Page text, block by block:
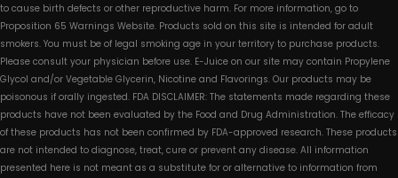
to cause birth defects or other reproductive harm. For more information, go to
Proposition 65 Warnings Website. Products sold on this site is intended for adult
smokers. You must be of legal smoking age in your territory to purchase products.
Please consult your physician before use. E-Juice on our site may contain Propylene
Glycol and/or Vegetable Glycerin, Nicotine and Flavorings. Our products may be
poisonous if orally ingested. FDA DISCLAIMER: The statements made regarding these
products have not been evaluated by the Food and Drug Administration. The efficacy
of these products has not been confirmed by FDA-approved research. These products
are not intended to diagnose, treat, cure or prevent any disease. All information
presented here is not meant as a substitute for or alternative to information from